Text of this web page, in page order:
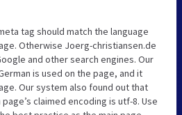
tag should match the language
Otherwise Joerg-christiansen.de
and other search engines. Our
is used on the page, and it
Our system also found out that
claimed encoding is utf-8. Use